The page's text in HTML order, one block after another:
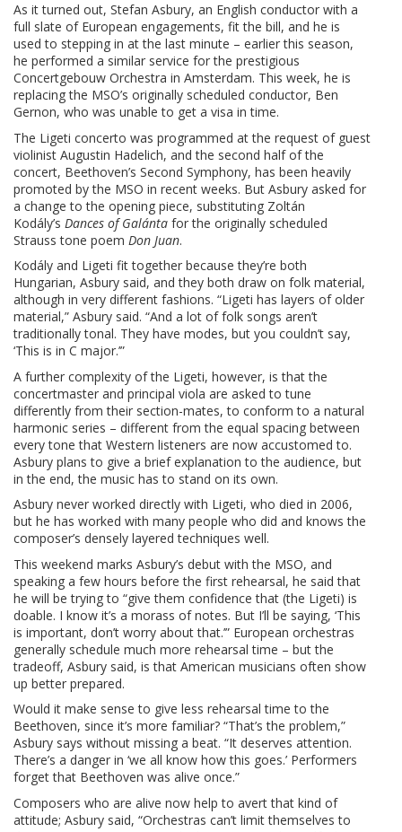
As it turned out, Stefan Asbury, an English conductor with a
full slate of European engagements, fit the bill, and he is
used to stepping in at the last minute – earlier this season,
he performed a similar service for the prestigious
Concertgebouw Orchestra in Amsterdam. This week, he is
replacing the MSO’s originally scheduled conductor, Ben
Gernon, who was unable to get a visa in time.
The Ligeti concerto was programmed at the request of guest
violinist Augustin Hadelich, and the second half of the
concert, Beethoven’s Second Symphony, has been heavily
promoted by the MSO in recent weeks. But Asbury asked for
a change to the opening piece, substituting Zoltán
Kodály’s Dances of Galánta for the originally scheduled
Strauss tone poem Don Juan.
Kodály and Ligeti fit together because they’re both
Hungarian, Asbury said, and they both draw on folk material,
although in very different fashions. “Ligeti has layers of older
material,” Asbury said. “And a lot of folk songs aren’t
traditionally tonal. They have modes, but you couldn’t say,
‘This is in C major.’”
A further complexity of the Ligeti, however, is that the
concertmaster and principal viola are asked to tune
differently from their section-mates, to conform to a natural
harmonic series – different from the equal spacing between
every tone that Western listeners are now accustomed to.
Asbury plans to give a brief explanation to the audience, but
in the end, the music has to stand on its own.
Asbury never worked directly with Ligeti, who died in 2006,
but he has worked with many people who did and knows the
composer’s densely layered techniques well.
This weekend marks Asbury’s debut with the MSO, and
speaking a few hours before the first rehearsal, he said that
he will be trying to “give them confidence that (the Ligeti) is
doable. I know it’s a morass of notes. But I’ll be saying, ‘This
is important, don’t worry about that.’” European orchestras
generally schedule much more rehearsal time – but the
tradeoff, Asbury said, is that American musicians often show
up better prepared.
Would it make sense to give less rehearsal time to the
Beethoven, since it’s more familiar? “That’s the problem,”
Asbury says without missing a beat. “It deserves attention.
There’s a danger in ‘we all know how this goes.’ Performers
forget that Beethoven was alive once.”
Composers who are alive now help to avert that kind of
attitude; Asbury said, “Orchestras can’t limit themselves to